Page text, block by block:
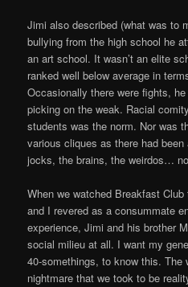
Jimi also described (what was to
bullying from the high school he
an art school. It wasn’t an elite
ranked well below average in
Occasionally there were fights,
picking on the weak. Racial
students was the norm. Nor was
various cliques as there had
jocks, the brains, the weirdos…
When we watched Breakfast
and I revered as a consummate
experience, Jimi and his brother
social milieu at all. I want my
40-somethings, to know this. The
nightmare that we took to be